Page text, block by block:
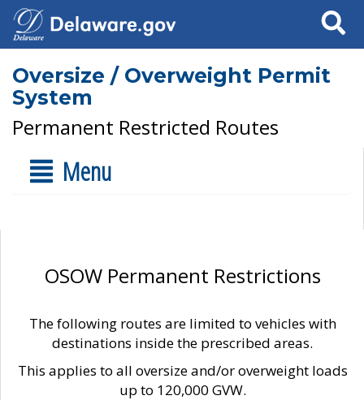
Search
Oversize / Overweight Permit
System
Permanent Restricted Routes
Menu
OSOW Permanent Restrictions
The following routes are limited to vehicles with
destinations inside the prescribed areas.
This applies to all oversize and/or overweight loads
up to 120,000 GVW.